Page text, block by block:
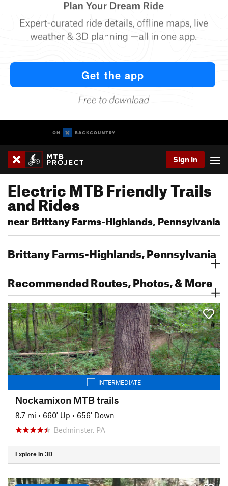
Sign In
Electric MTB Friendly Trails
and Rides
near Brittany Farms-Highlands, Pennsylvania
Brittany Farms-Highlands, Pennsylvania
Recommended Routes, Photos, & More
INTERMEDIATE
Nockamixon MTB trails
8.7 mi • 660' Up • 656' Down
Bedminster, PA
Explore in 3D